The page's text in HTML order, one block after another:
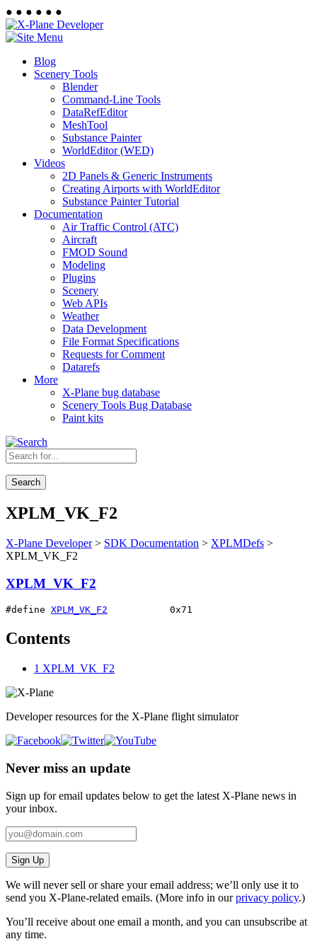
● ● ● ● ● ●
Blog
Scenery Tools
Blender
Command-Line Tools
DataRefEditor
MeshTool
Substance Painter
WorldEditor (WED)
Videos
2D Panels & Generic Instruments
Creating Airports with WorldEditor
Substance Painter Tutorial
Documentation
Air Traffic Control (ATC)
Aircraft
FMOD Sound
Modeling
Plugins
Scenery
Web APIs
Weather
Data Development
File Format Specifications
Requests for Comment
Datarefs
More
X-Plane bug database
Scenery Tools Bug Database
Paint kits
Search
XPLM_VK_F2
X-Plane Developer> SDK Documentation > XPLMDefs >
XPLM_VK_F2
XPLM_VK_F2
#define XPLM_VK_F2
           0x71
Contents
1 XPLM_VK_F2
Developer resources for the X-Plane flight simulator
Never miss an update
Sign up for email updates below to get the latest X‑Plane news in
your inbox.
Sign Up
We will never sell or share your email address; we’ll only use it to
send you X‑Plane-related emails. (More info in ourprivacy policy.)
You’ll receive about one email a month, and you can unsubscribe at
any time.